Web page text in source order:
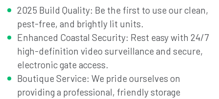
2025 Build Quality: Be the first to use our clean,
pest-free, and brightly lit units.
Enhanced Coastal Security: Rest easy with 24/7
high-definition video surveillance and secure,
electronic gate access.
Boutique Service: We pride ourselves on
providing a professional, friendly storage